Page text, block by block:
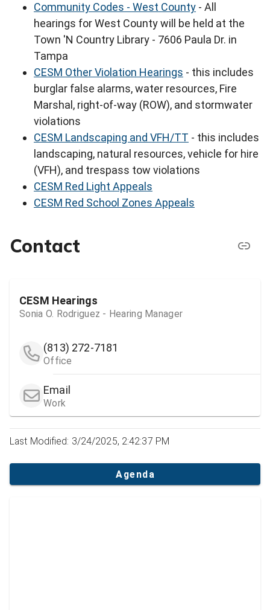
Community Codes - West County - All
hearings for West County will be held at the
Town 'N Country Library - 7606 Paula Dr. in
Tampa
CESM Other Violation Hearings - this includes
burglar false alarms, water resources, Fire
Marshal, right-of-way (ROW), and stormwater
violations
CESM Landscaping and VFH/TT - this includes
landscaping, natural resources, vehicle for hire
(VFH), and trespass tow violations
CESM Red Light Appeals
CESM Red School Zones Appeals
Contact
CESM Hearings
Sonia O. Rodriguez - Hearing Manager
(813) 272-7181
Office
Email
Work
Last Modified: 3/24/2025, 2:42:37 PM
Agenda